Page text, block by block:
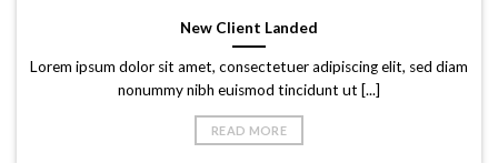
New Client Landed
Lorem ipsum dolor sit amet, consectetuer adipiscing elit, sed diam
nonummy nibh euismod tincidunt ut [...]
READ MORE